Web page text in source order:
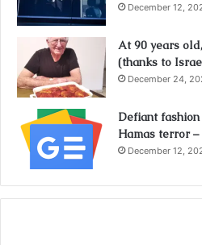
December 12,
At 90 years
(thanks to
December 24,
Defiant
Hamas terror –
December 12,